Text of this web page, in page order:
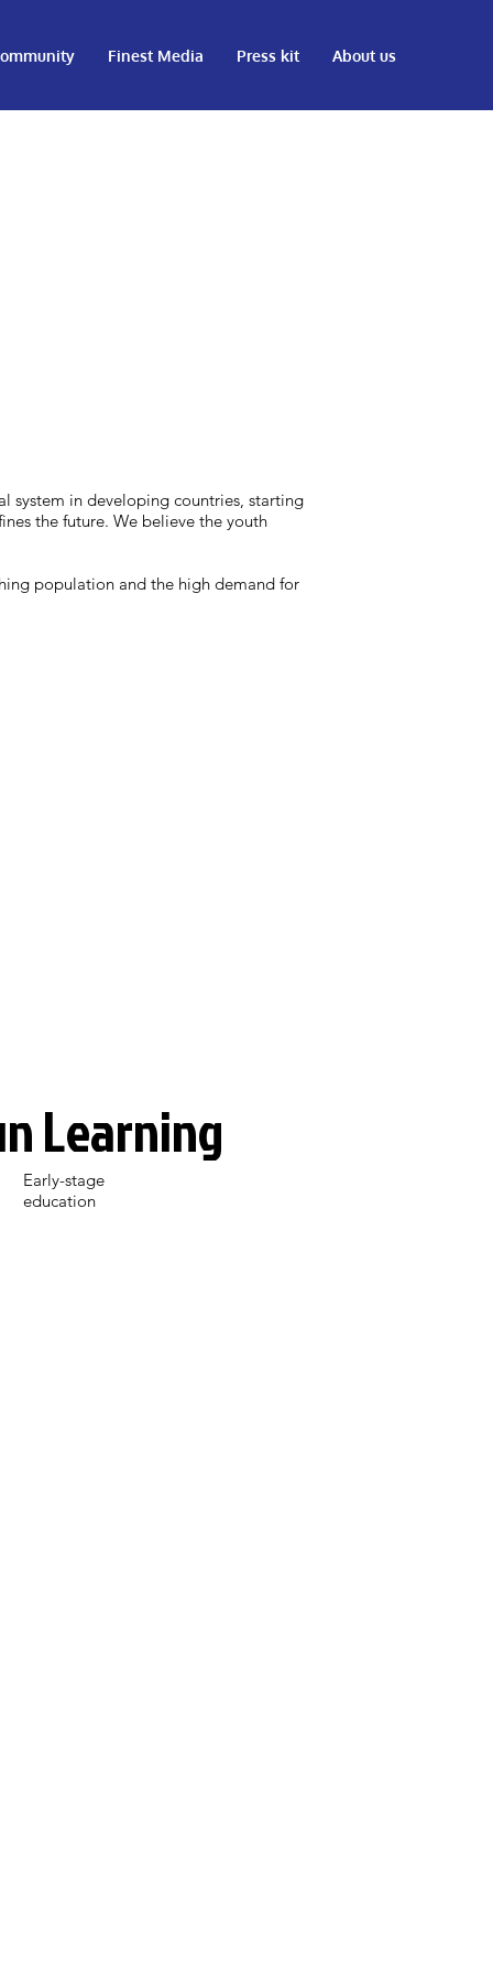
Finest Media Press kit About us
system in developing countries, starting
the future. We believe the youth
population and the high demand for
Learning
Early-stage
education